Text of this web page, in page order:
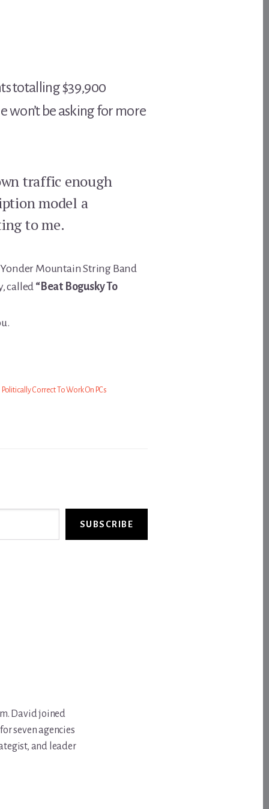
totalling $39,900
won’t be asking for more
traffic enough
model a
to me.
Yonder Mountain String Band
called “Beat Bogusky To
Politically Correct To Work On PCs
SUBSCRIBE
David joined
seven agencies
and leader